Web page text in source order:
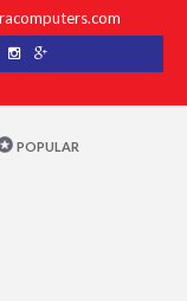
POPULAR